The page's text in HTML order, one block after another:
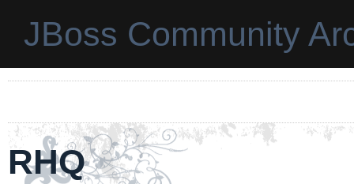
JBoss Community
RHQ